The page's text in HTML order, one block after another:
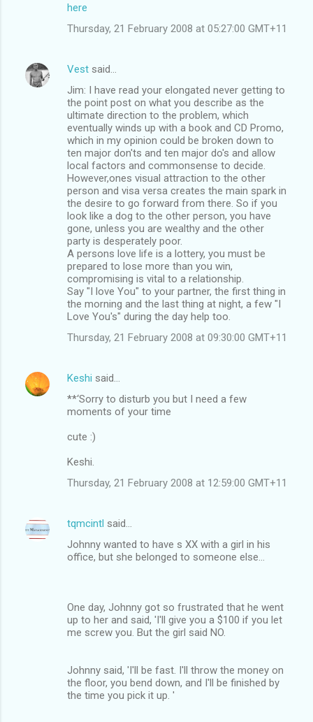
t
here
Thursday, 21 February 2008 at 05:27:00 GMT+11
Vest said…
Jim: I have read your elongated never getting to
the point post on what you describe as the
ultimate direction to the problem, which
eventually winds up with a book and CD Promo,
which in my opinion could be broken down to
ten major don'ts and ten major do's and allow
local factors and commonsense to decide.
However,ones visual attraction to the other
person and visa versa creates the main spark in
the desire to go forward from there. So if you
look like a dog to the other person, you have
gone, unless you are wealthy and the other
party is desperately poor.
A persons love life is a lottery, you must be
prepared to lose more than you win,
compromising is vital to a relationship.
Say "I love You" to your partner, the first thing in
the morning and the last thing at night, a few "I
Love You's" during the day help too.
Thursday, 21 February 2008 at 09:30:00 GMT+11
Keshi said…
**‘Sorry to disturb you but I need a few
moments of your time
cute :)
Keshi.
Thursday, 21 February 2008 at 12:59:00 GMT+11
tqmcintl said…
Johnny wanted to have s XX with a girl in his
office, but she belonged to someone else...
One day, Johnny got so frustrated that he went
up to her and said, 'I'll give you a $100 if you let
me screw you. But the girl said NO.
Johnny said, 'I'll be fast. I'll throw the money on
the floor, you bend down, and I'll be finished by
the time you pick it up. '